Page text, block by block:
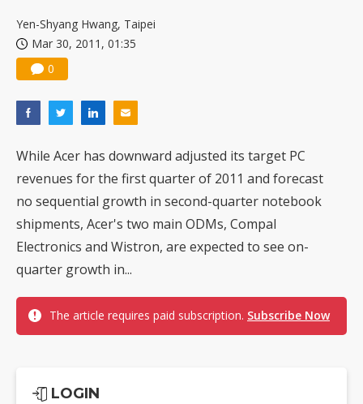
Yen-Shyang Hwang, Taipei
Mar 30, 2011, 01:35
0
While Acer has downward adjusted its target PC
revenues for the first quarter of 2011 and forecast
no sequential growth in second-quarter notebook
shipments, Acer's two main ODMs, Compal
Electronics and Wistron, are expected to see on-
quarter growth in...
The article requires paid subscription. Subscribe Now
LOGIN